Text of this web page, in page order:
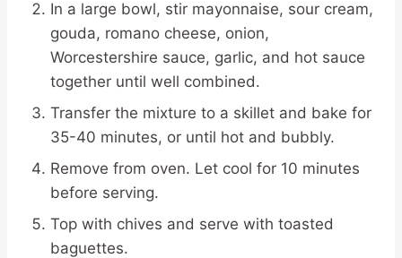
In a large bowl, stir mayonnaise, sour cream,
gouda, romano cheese, onion,
Worcestershire sauce, garlic, and hot sauce
together until well combined.
Transfer the mixture to a skillet and bake for
35-40 minutes, or until hot and bubbly.
Remove from oven. Let cool for 10 minutes
before serving.
Top with chives and serve with toasted
baguettes.